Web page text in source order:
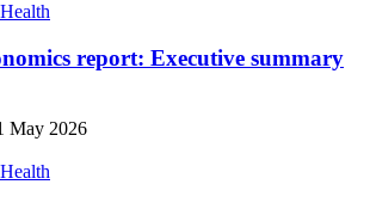
Health
report: Executive summary
May 2026
Health